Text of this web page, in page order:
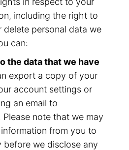
including the right to
delete personal data we
can:
the data that we have
export a copy of your
account settings or
an email to
Please note that we may
from you to
we disclose any